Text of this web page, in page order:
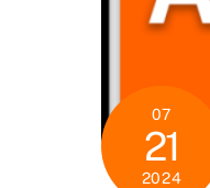
07
21
2024